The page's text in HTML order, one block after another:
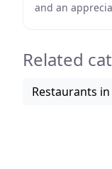
and an
Related
Restaurants